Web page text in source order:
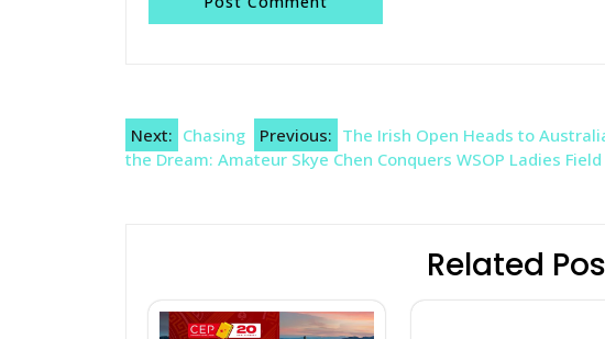
Post
navigation
Previous: The Irish Open Heads to
Next: Chasing
the Dream: Amateur Skye Chen Conquers WSOP Ladies Field
Related